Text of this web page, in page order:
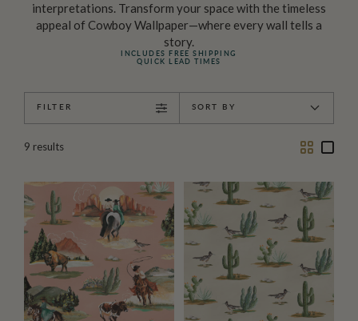
interpretations. Transform your space with the timeless
appeal of Cowboy Wallpaper—where every wall tells a
story.
INCLUDES FREE SHIPPING
QUICK LEAD TIMES
FILTER SORT BY
9 results
TwoOne